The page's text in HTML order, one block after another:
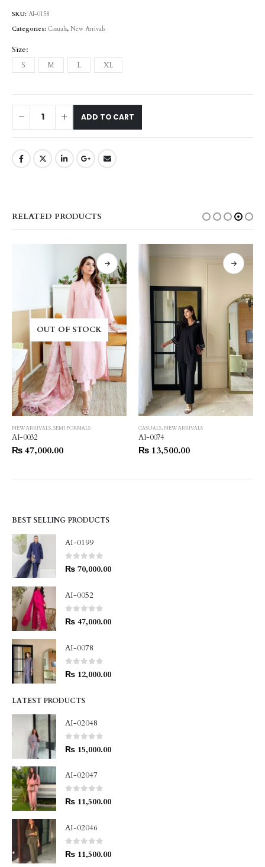
SKU: AI-0158
Categories: Casuals, New Arrivals
Size
S M L XL
ADD TO CART
RELATED PRODUCTS
OUT OF STOCK
NEW ARRIVALS,SEMI FORMALS
AI-0032
₨47,000.00
CASUALS, NEW ARRIVALS
AI-0074
₨ 13,500.00
BEST SELLING PRODUCTS
AI-0199
0 out of 5
₨ 70,000.00
AI-0052
0 out of 5
₨ 47,000.00
AI-0078
0
₨ 12,000.00
LATEST PRODUCTS
AI-02048
0
₨ 15,000.00
AI-02047
0 out of 5
₨ 11,500.00
AI-02046
0 out of 5
₨ 11,500.00